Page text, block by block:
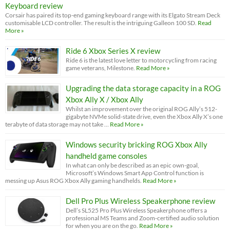
Keyboard review
Corsair has paired its top-end gaming keyboard range with its Elgato Stream Deck
customisable LCD controller. The result is the intriguing Galleon 100 SD. Read
More »
Ride 6 Xbox Series X review
Ride 6 is the latest love letter to motorcycling from racing
game veterans, Milestone. Read More »
Upgrading the data storage capacity in a ROG
Xbox Ally X / Xbox Ally
Whilst an improvement over the original ROG Ally’s 512-
gigabyte NVMe solid-state drive, even the Xbox Ally X’s one
terabyte of data storage may not take …
Read More »
Windows security bricking ROG Xbox Ally
handheld game consoles
In what can only be described as an epic own-goal,
Microsoft’s Windows Smart App Control function is
messing up Asus ROG Xbox Ally gaming handhelds. Read More »
Dell Pro Plus Wireless Speakerphone review
Dell’s SL525 Pro Plus Wireless Speakerphone offers a
professional MS Teams and Zoom-certified audio solution
for when you are on the go. Read More »